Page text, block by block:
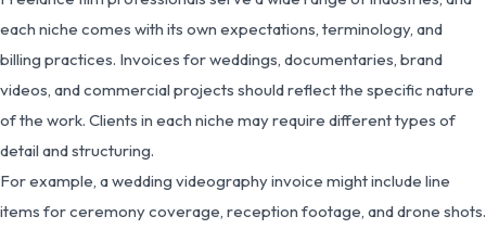
each niche comes with its own expectations, terminology, and
billing practices. Invoices for weddings, documentaries, brand
videos, and commercial projects should reflect the specific nature
of the work. Clients in each niche may require different types of
detail and structuring.
For example, a wedding videography invoice might include line
items for ceremony coverage, reception footage, and drone shots.